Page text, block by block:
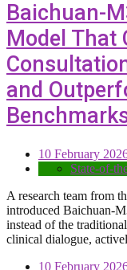
Baichuan-
Model That
and
10 February
State-of-
A research team from
introduced Baichuan-
instead of the
clinical dialogue,
10 February